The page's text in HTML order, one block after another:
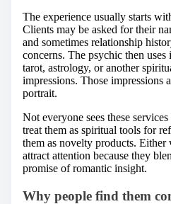
The experience usually starts
Clients may be asked for their
and sometimes relationship
concerns. The psychic then
tarot, astrology, or another
impressions. Those impressions
portrait.
Not everyone sees these
treat them as spiritual tools for
them as novelty products. Either
attract attention because they
promise of romantic insight.
Why people find them